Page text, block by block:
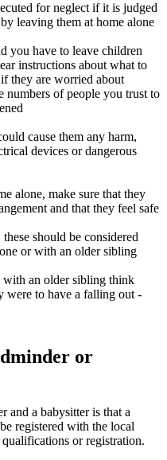
for neglect if it is judged
leaving them at home alone
you have to leave children
instructions about what to
they are worried about
numbers of people you trust to
cause them any harm,
devices or dangerous
alone, make sure that they
and that they feel safe
should be considered
or with an older sibling
an older sibling think
were to have a falling out -
or
and a babysitter is that a
registered with the local
or registration.